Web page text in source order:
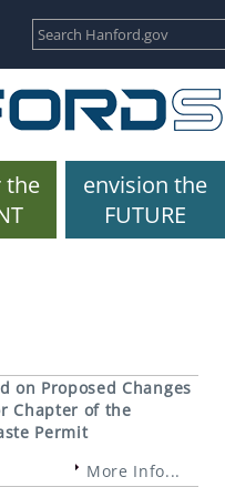
the
envision the
FUTURE
on Proposed Changes
Chapter of the
Permit
More Info...